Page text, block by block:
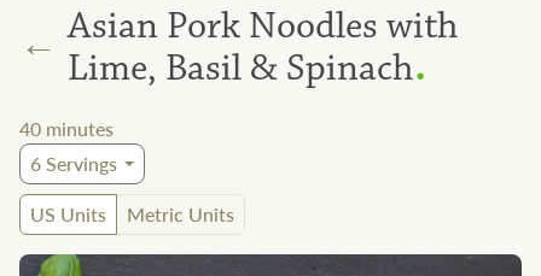
← Asian Pork Noodles with
Lime, Basil & Spinach.
40 minutes
6Servings
US Units
Metric Units